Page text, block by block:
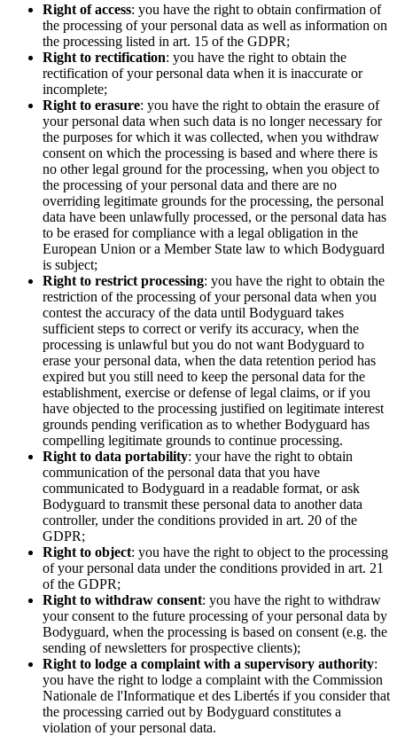
Right of access: you have the right to obtain confirmation of
the processing of your personal data as well as information on
the processing listed in art. 15 of the GDPR;
Right to rectification: you have the right to obtain the
rectification of your personal data when it is inaccurate or
incomplete;
Right to erasure: you have the right to obtain the erasure of
your personal data when such data is no longer necessary for
the purposes for which it was collected, when you withdraw
consent on which the processing is based and where there is
no other legal ground for the processing, when you object to
the processing of your personal data and there are no
overriding legitimate grounds for the processing, the personal
data have been unlawfully processed, or the personal data has
to be erased for compliance with a legal obligation in the
European Union or a Member State law to which Bodyguard
is subject;
Right to restrict processing: you have the right to obtain the
restriction of the processing of your personal data when you
contest the accuracy of the data until Bodyguard takes
sufficient steps to correct or verify its accuracy, when the
processing is unlawful but you do not want Bodyguard to
erase your personal data, when the data retention period has
expired but you still need to keep the personal data for the
establishment, exercise or defense of legal claims, or if you
have objected to the processing justified on legitimate interest
grounds pending verification as to whether Bodyguard has
compelling legitimate grounds to continue processing.
Right to data portability: your have the right to obtain
communication of the personal data that you have
communicated to Bodyguard in a readable format, or ask
Bodyguard to transmit these personal data to another data
controller, under the conditions provided in art. 20 of the
GDPR;
Right to object: you have the right to object to the processing
of your personal data under the conditions provided in art. 21
of the GDPR;
Right to withdraw consent: you have the right to withdraw
your consent to the future processing of your personal data by
Bodyguard, when the processing is based on consent (e.g. the
sending of newsletters for prospective clients);
Right to lodge a complaint with a supervisory authority:
you have the right to lodge a complaint with the Commission
Nationale de l'Informatique et des Libertés if you consider that
the processing carried out by Bodyguard constitutes a
violation of your personal data.